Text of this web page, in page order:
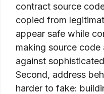
contract source
copied from
appear safe while
making source code
against
Second, address
harder to fake: